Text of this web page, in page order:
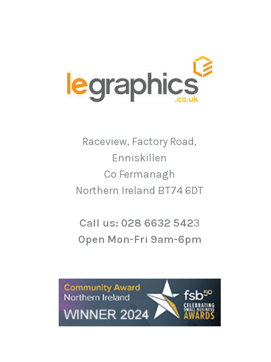
Raceview, Factory Road,
Enniskillen
Co Fermanagh
Northern Ireland BT74 6DT
Call us: 028 6632 5423
Open Mon-Fri 9am-6pm